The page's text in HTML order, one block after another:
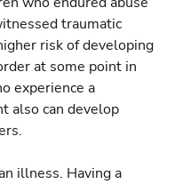
traumatic
risk of developing
at some point in
experience a
also can develop
illness. Having a